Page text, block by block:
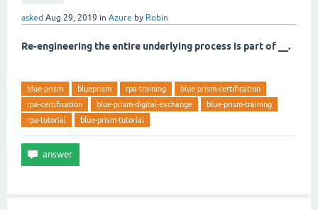
asked Aug 29, 2019 in Azure by Robin
Re-engineering the entire underlying process is part of __.
blue-prism blueprism rpa-training
blue-prism-certification
rpa-certification
blue-prism-digital-exchange
blue-prism-training
rpa-tutorial
blue-prism-tutorial